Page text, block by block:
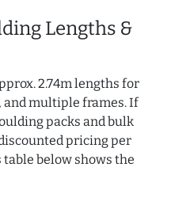
Lengths &
2.74m lengths for
and multiple frames. If
packs and bulk
pricing per
below shows the